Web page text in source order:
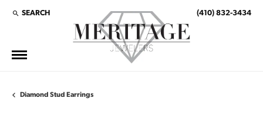
SEARCH
TOGGLE TOOLBAR SEARCH MENU (410) 832-3434
Diamond Stud Earrings